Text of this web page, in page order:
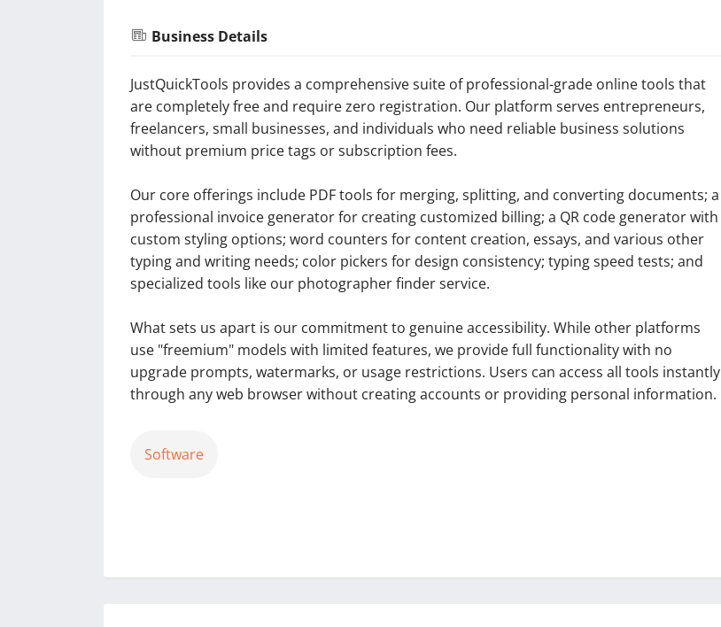
Business Details
JustQuickTools provides a comprehensive suite of professional-grade online tools that
are completely free and require zero registration. Our platform serves entrepreneurs,
freelancers, small businesses, and individuals who need reliable business solutions
without premium price tags or subscription fees.
Our core offerings include PDF tools for merging, splitting, and converting documents; a
professional invoice generator for creating customized billing; a QR code generator with
custom styling options; word counters for content creation, essays, and various other
typing and writing needs; color pickers for design consistency; typing speed tests; and
specialized tools like our photographer finder service.
What sets us apart is our commitment to genuine accessibility. While other platforms
use "freemium" models with limited features, we provide full functionality with no
upgrade prompts, watermarks, or usage restrictions. Users can access all tools instantly
through any web browser without creating accounts or providing personal information.
Software